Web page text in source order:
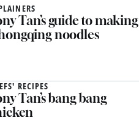
Tan’s guide to making
noodles
RECIPES
Tan’s bang bang